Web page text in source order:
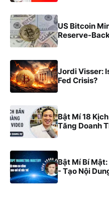
US Bitcoin
Reserve-
Jordi Visser:
Fed Crisis?
Bật Mí 18
Tăng Doanh
Bật Mí Bí
- Tạo Nội